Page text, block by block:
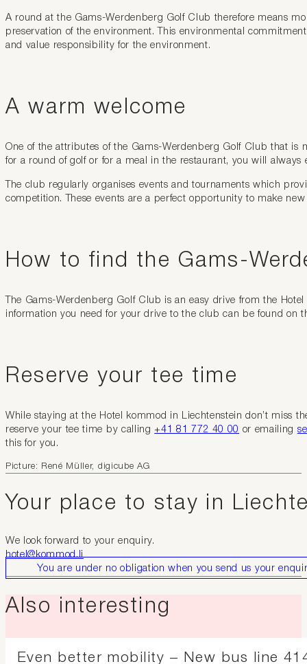
A round at the Gams-Werdenberg Golf Club therefore means
preservation of the environment. This environmental
and value responsibility for the environment.
A warm welcome
One of the attributes of the Gams-Werdenberg Golf Club that
for a round of golf or for a meal in the restaurant, you will always
The club regularly organises events and tournaments which
competition. These events are a perfect opportunity to make
How to find the Gams-
The Gams-Werdenberg Golf Club is an easy drive from the
information you need for your drive to the club can be found on
Reserve your tee time
While staying at the Hotel kommod in Liechtenstein don’t miss
reserve your tee time by calling+41 81 772 40 00 or emailing
this for you.
Picture: René Müller, digicube AG
Your place to stay in
We look forward to your enquiry.
hotel@kommod.li
You are under no obligation when you send us your
Also interesting
Even better mobility – New bus line